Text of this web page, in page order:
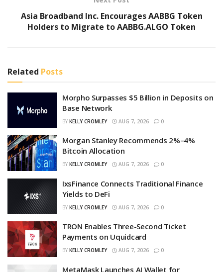
Asia Broadband Inc. Encourages AABBG Token
Holders to Migrate to AABBG.ALGO Token
Related Posts
Morpho Surpasses $5 Billion in Deposits on
Base Network
BY KELLY CROMLEY AUG 7, 2026 0
Morgan Stanley Recommends 2%–4%
Bitcoin Allocation
BY KELLY CROMLEY AUG 7, 2026 0
IxsFinance Connects Traditional Finance
Yields to DeFi
BY KELLY CROMLEY AUG 7, 2026 0
TRON Enables Three-Second Ticket
Payments on Uquidcard
BY KELLY CROMLEY AUG 7, 2026 0
MetaMask Launches AI Wallet for